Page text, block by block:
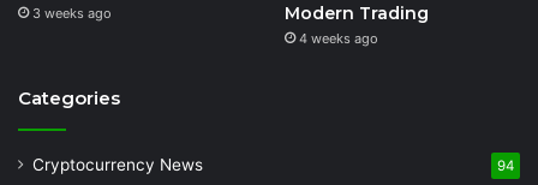
3 weeks ago
Modern Trading
4 weeks ago
Categories
Cryptocurrency News 94